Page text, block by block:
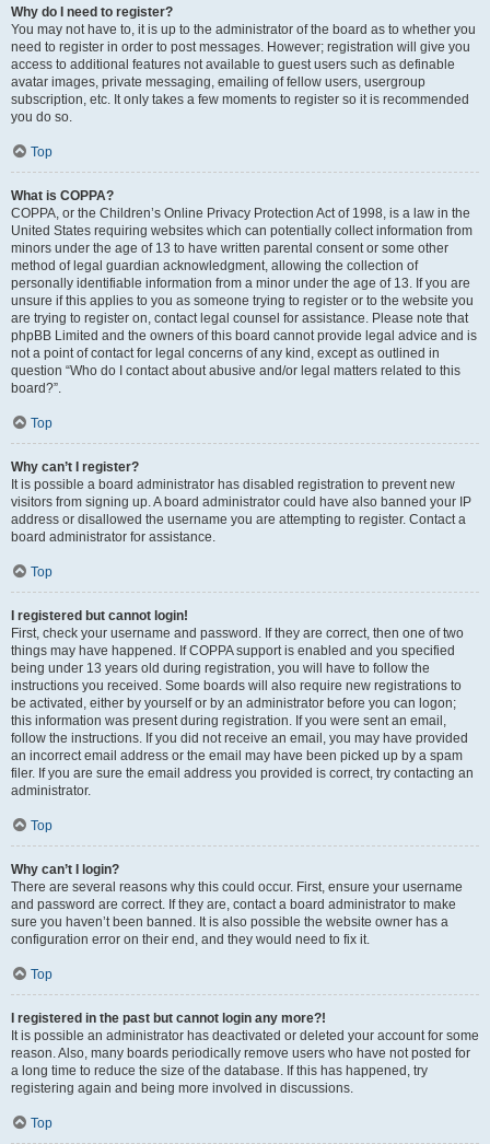
Why do I need to register?
You may not have to, it is up to the administrator of the board as to whether you
need to register in order to post messages. However; registration will give you
access to additional features not available to guest users such as definable
avatar images, private messaging, emailing of fellow users, usergroup
subscription, etc. It only takes a few moments to register so it is recommended
you do so.
Top
What is COPPA?
COPPA, or the Children’s Online Privacy Protection Act of 1998, is a law in the
United States requiring websites which can potentially collect information from
minors under the age of 13 to have written parental consent or some other
method of legal guardian acknowledgment, allowing the collection of
personally identifiable information from a minor under the age of 13. If you are
unsure if this applies to you as someone trying to register or to the website you
are trying to register on, contact legal counsel for assistance. Please note that
phpBB Limited and the owners of this board cannot provide legal advice and is
not a point of contact for legal concerns of any kind, except as outlined in
question “Who do I contact about abusive and/or legal matters related to this
board?”.
Top
Why can’t I register?
It is possible a board administrator has disabled registration to prevent new
visitors from signing up. A board administrator could have also banned your IP
address or disallowed the username you are attempting to register. Contact a
board administrator for assistance.
Top
I registered but cannot login!
First, check your username and password. If they are correct, then one of two
things may have happened. If COPPA support is enabled and you specified
being under 13 years old during registration, you will have to follow the
instructions you received. Some boards will also require new registrations to
be activated, either by yourself or by an administrator before you can logon;
this information was present during registration. If you were sent an email,
follow the instructions. If you did not receive an email, you may have provided
an incorrect email address or the email may have been picked up by a spam
filer. If you are sure the email address you provided is correct, try contacting an
administrator.
Top
Why can’t I login?
There are several reasons why this could occur. First, ensure your username
and password are correct. If they are, contact a board administrator to make
sure you haven’t been banned. It is also possible the website owner has a
configuration error on their end, and they would need to fix it.
Top
I registered in the past but cannot login any more?!
It is possible an administrator has deactivated or deleted your account for some
reason. Also, many boards periodically remove users who have not posted for
a long time to reduce the size of the database. If this has happened, try
registering again and being more involved in discussions.
Top